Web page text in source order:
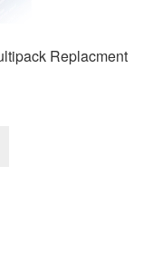
Replacment